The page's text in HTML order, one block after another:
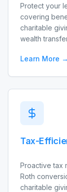
Protect your
covering
charitable
wealth
Learn More →
Tax-
Proactive tax
Roth
charitable